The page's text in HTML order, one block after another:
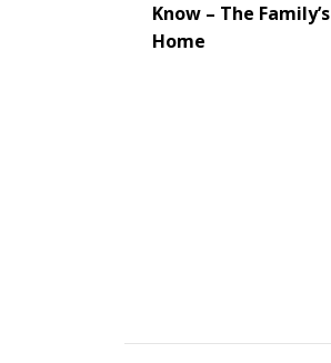
Know – The Family’s
Home